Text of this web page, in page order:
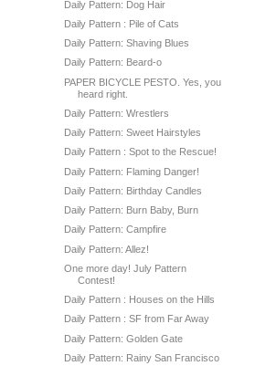
Daily Pattern: Dog Hair
Daily Pattern : Pile of Cats
Daily Pattern: Shaving Blues
Daily Pattern: Beard-o
PAPER BICYCLE PESTO. Yes, you
heard right.
Daily Pattern: Wrestlers
Daily Pattern: Sweet Hairstyles
Daily Pattern : Spot to the Rescue!
Daily Pattern: Flaming Danger!
Daily Pattern: Birthday Candles
Daily Pattern: Burn Baby, Burn
Daily Pattern: Campfire
Daily Pattern: Allez!
One more day! July Pattern
Contest!
Daily Pattern : Houses on the Hills
Daily Pattern : SF from Far Away
Daily Pattern: Golden Gate
Daily Pattern: Rainy San Francisco